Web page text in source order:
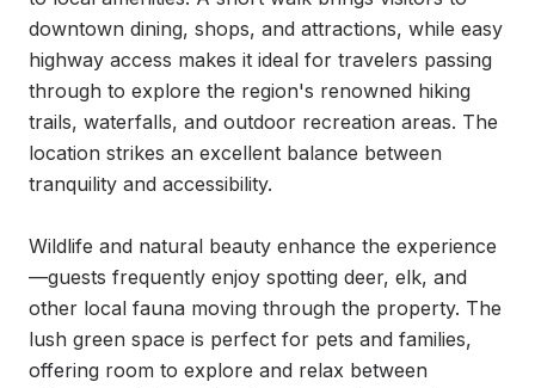
downtown dining, shops, and attractions, while easy
highway access makes it ideal for travelers passing
through to explore the region's renowned hiking
trails, waterfalls, and outdoor recreation areas. The
location strikes an excellent balance between
tranquility and accessibility.
Wildlife and natural beauty enhance the experience
—guests frequently enjoy spotting deer, elk, and
other local fauna moving through the property. The
lush green space is perfect for pets and families,
offering room to explore and relax between